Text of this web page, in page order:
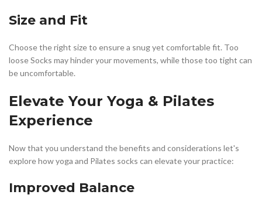
Size and Fit
Choose the right size to ensure a snug yet comfortable fit. Too
loose Socks may hinder your movements, while those too tight can
be uncomfortable.
Elevate Your Yoga & Pilates
Experience
Now that you understand the benefits and considerations let's
explore how yoga and Pilates socks can elevate your practice:
Improved Balance